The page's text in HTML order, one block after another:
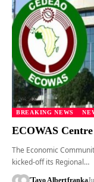
BREAKING NEWS
ECOWAS
The Economic
kicked-off its Regional…
'Tayo Albertfranka